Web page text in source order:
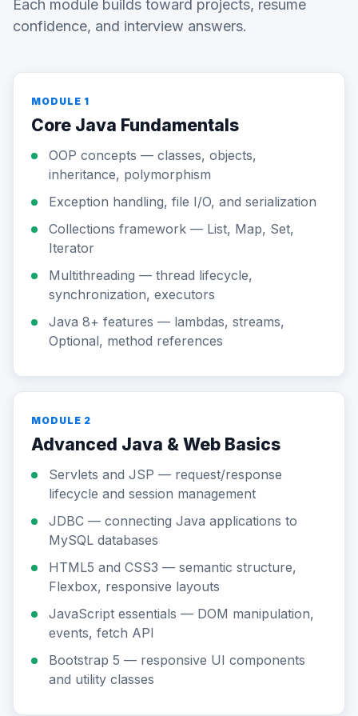
Each module builds toward projects, resume
confidence, and interview answers.
MODULE 1
Core Java Fundamentals
OOP concepts — classes, objects,
inheritance, polymorphism
Exception handling, file I/O, and serialization
Collections framework — List, Map, Set,
Iterator
Multithreading — thread lifecycle,
synchronization, executors
Java 8+ features — lambdas, streams,
Optional, method references
MODULE 2
Advanced Java & Web Basics
Servlets and JSP — request/response
lifecycle and session management
JDBC — connecting Java applications to
MySQL databases
HTML5 and CSS3 — semantic structure,
Flexbox, responsive layouts
JavaScript essentials — DOM manipulation,
events, fetch API
Bootstrap 5 — responsive UI components
and utility classes